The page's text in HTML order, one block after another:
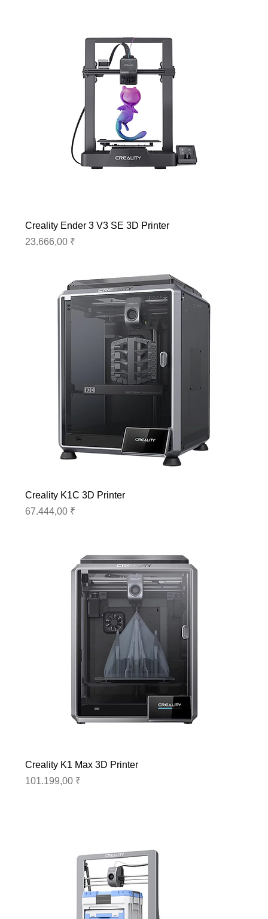
Creality Ender 3 V3 SE 3D Printer
Preis
23.666,00 ₹
Creality K1C 3D Printer
Preis
67.444,00 ₹
Creality K1 Max 3D Printer
Preis
101.199,00 ₹